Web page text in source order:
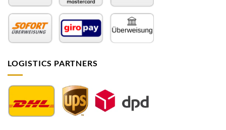
LOGISTICS PARTNERS